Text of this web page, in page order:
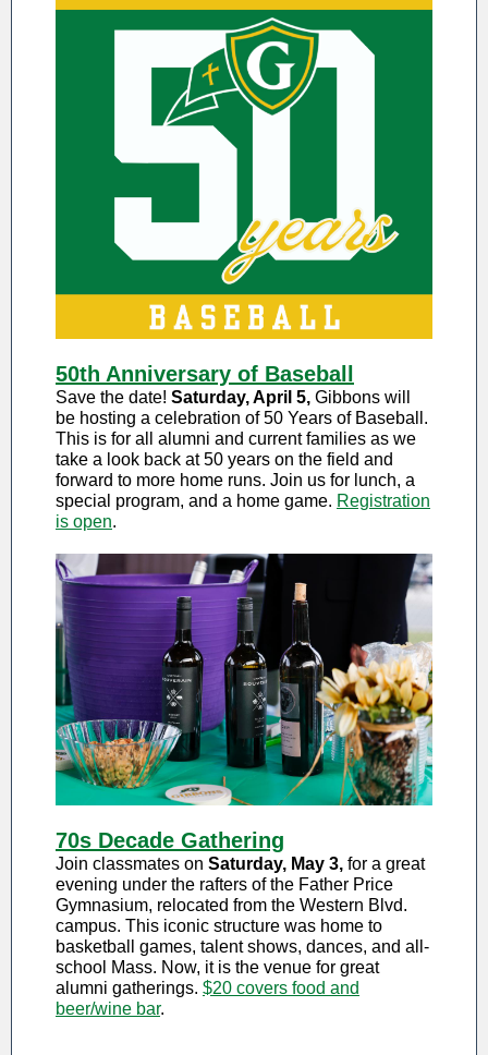
50th Anniversary of Baseball
Save the date! Saturday, April 5, Gibbons will
be hosting a celebration of 50 Years of Baseball.
This is for all alumni and current families as we
take a look back at 50 years on the field and
forward to more home runs. Join us for lunch, a
special program, and a home game. Registration
is open.
70s Decade Gathering
Join classmates on Saturday, May 3, for a great
evening under the rafters of the Father Price
Gymnasium, relocated from the Western Blvd.
campus. This iconic structure was home to
basketball games, talent shows, dances, and all-
school Mass. Now, it is the venue for great
alumni gatherings. $20 covers food and
beer/wine bar.